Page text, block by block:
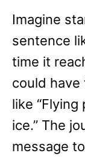
Imagine
sentence
time it
could
like
ice.” The
message